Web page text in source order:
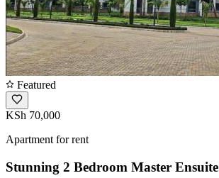
Featured
KSh 70,000
Apartment for rent
Stunning 2 Bedroom Master Ensuite